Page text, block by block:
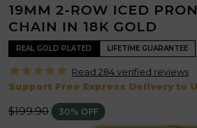
19MM 2-ROW ICED
CHAIN IN 18K GOLD
REAL GOLD PLATED LIFETIME GUARANTEE
Read 284 verified reviews
Support Free Express Delivery to
Regular
$199.90 30% OFF